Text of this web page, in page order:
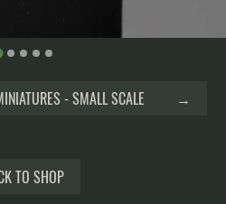
- SMALL SCALE →
TO SHOP